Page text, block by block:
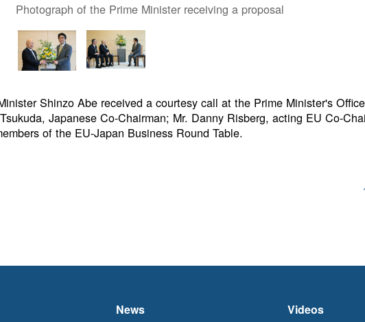
Photograph of the Prime Minister receiving a proposal
Shinzo Abe received a courtesy call at the Prime Minister's
Japanese Co-Chairman; Mr. Danny Risberg, acting EU Co-
of the EU-Japan Business Round Table.
News Videos